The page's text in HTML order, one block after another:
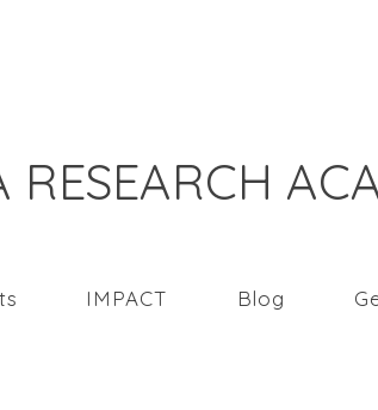
RESEARCH
IMPACT Blog